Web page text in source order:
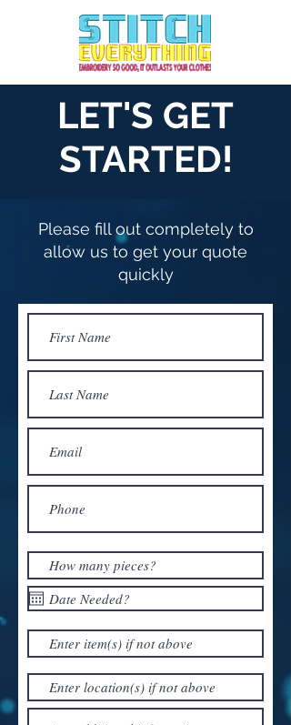
LET'S GET
STARTED!
Please fill out completely to
allow us to get your quote
quickly